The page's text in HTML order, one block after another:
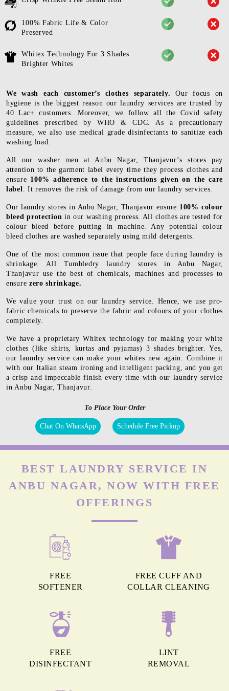
100% Fabric Life & Color
Preserved
Whitex Technology For 3 Shades
Brighter Whites
We wash each customer’s clothes separately. Our focus on
hygiene is the biggest reason our laundry services are trusted by
40 Lac+ customers. Moreover, we follow all the Covid safety
guidelines prescribed by WHO & CDC. As a precautionary
measure, we also use medical grade disinfectants to sanitize each
washing load.
All our washer men at Anbu Nagar, Thanjavur’s stores pay
attention to the garment label every time they process clothes and
ensure 100% adherence to the instructions given on the care
label. It removes the risk of damage from our laundry services.
Our laundry stores in Anbu Nagar, Thanjavur ensure 100% colour
bleed protection in our washing process. All clothes are tested for
colour bleed before putting in machine. Any potential colour
bleed clothes are washed separately using mild detergents.
One of the most common issue that people face during laundry is
shrinkage. All Tumbledry laundry stores in Anbu Nagar,
Thanjavur use the best of chemicals, machines and processes to
ensure zero shrinkage.
We value your trust on our laundry service. Hence, we use pro-
fabric chemicals to preserve the fabric and colours of your clothes
completely.
We have a proprietary Whitex technology for making your white
clothes (like shirts, kurtas and pyjamas) 3 shades brighter. Yes,
our laundry service can make your whites new again. Combine it
with our Italian steam ironing and intelligent packing, and you get
a crisp and impeccable finish every time with our laundry service
in Anbu Nagar, Thanjavur.
To Place Your Order
Chat On WhatsApp Schedule Free Pickup
BEST LAUNDRY SERVICE IN
ANBU NAGAR, NOW WITH FREE
OFFERINGS
FREE
SOFTENER
FREE CUFF AND
COLLAR CLEANING
FREE
DISINFECTANT
LINT
REMOVAL